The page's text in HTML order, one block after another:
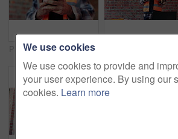
Phone, man and hands at construction site with engineering app, internet or online schedule. Person, technology and scroll for project management, maintenance or renovation update of building
We use cookies
We use cookies to provide and
your user experience. By using our
cookies. Learn more